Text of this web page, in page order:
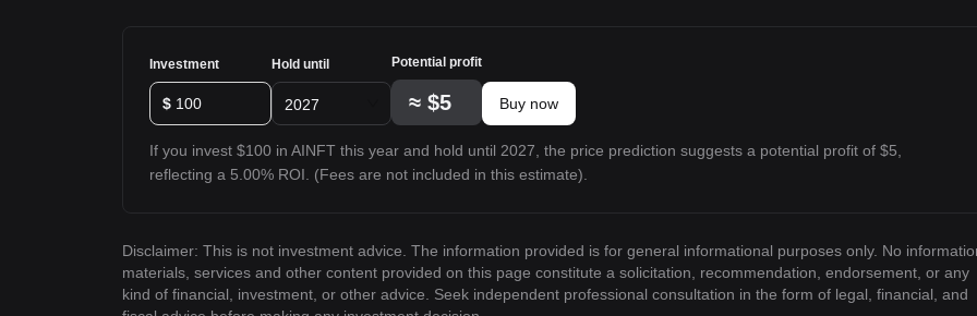
Investment
$
Hold until
2027
Potential profit
≈ $5 Buy now
If you invest $100 in AINFT this year and hold until 2027, the price prediction suggests a potential profit of $5,
reflecting a 5.00% ROI. (Fees are not included in this estimate).
Disclaimer: This is not investment advice. The information provided is for general informational purposes only. No
materials, services and other content provided on this page constitute a solicitation, recommendation, endorsement, or any
kind of financial, investment, or other advice. Seek independent professional consultation in the form of legal, financial, and